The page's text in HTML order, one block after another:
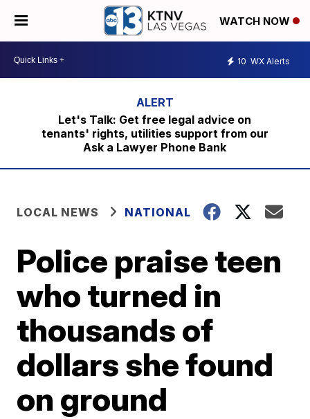
WATCH NOW
10 WX Alerts
Let's Talk: Get free legal advice on
tenants' rights, utilities support from our
Ask a Lawyer Phone Bank
LOCAL NEWS NATIONAL
Police praise teen
who turned in
thousands of
dollars she found
on ground